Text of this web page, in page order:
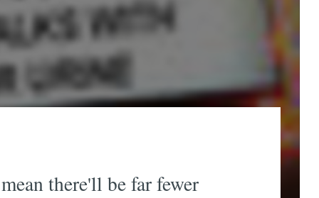
there'll be far fewer